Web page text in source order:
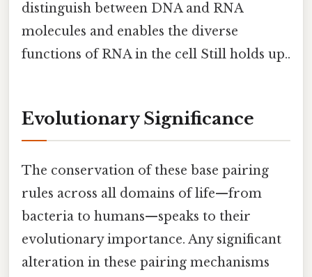
distinguish between DNA and RNA
molecules and enables the diverse
functions of RNA in the cell Still holds up..
Evolutionary Significance
The conservation of these base pairing
rules across all domains of life—from
bacteria to humans—speaks to their
evolutionary importance. Any significant
alteration in these pairing mechanisms